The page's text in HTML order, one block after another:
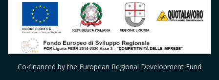
Co-financed by the European Regional Development Fund